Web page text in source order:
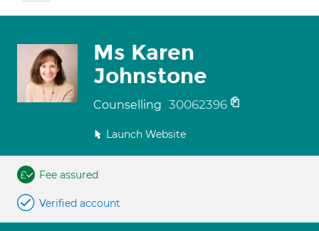
Ms Karen
Johnstone
Counselling 30062396
Launch Website
Fee assured
Verified account